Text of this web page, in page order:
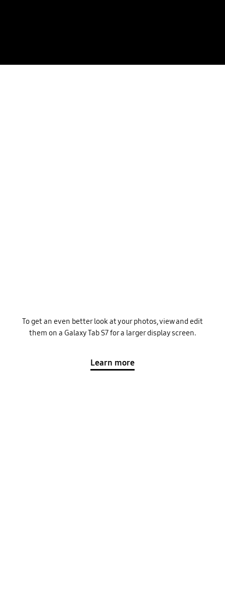
To get an even better look at your photos, view and edit
them on a Galaxy Tab S7 for a larger display screen.
Learn more